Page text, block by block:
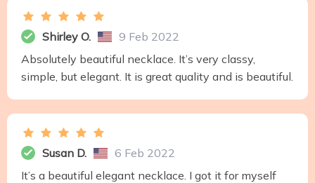
Shirley O.
9 Feb 2022
Absolutely beautiful necklace. It’s very classy,
simple, but elegant. It is great quality and is beautiful.
Susan D.
6 Feb 2022
It’s a beautiful elegant necklace. I got it for myself